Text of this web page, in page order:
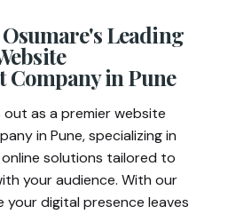
Leading
Company in Pune
as a premier website
in Pune, specializing in
solutions tailored to
your audience. With our
your digital presence leaves